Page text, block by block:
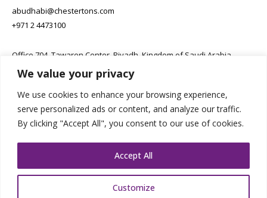
We value your privacy
We use cookies to enhance your browsing experience,
serve personalized ads or content, and analyze our traffic.
By clicking "Accept All", you consent to our use of cookies.
Customize
Accept All
abudhabi@chestertons.com
+971 2 4473100
Office 704, Tawaren Center, Riyadh, Kingdom of Saudi Arabia
connect@chestertons.sa
Copyright Chestertons 2023. All Rights Reserved.